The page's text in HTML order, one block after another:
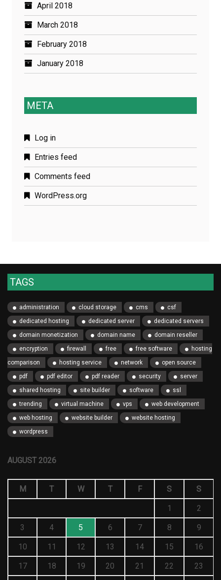
April 2018
March 2018
February 2018
January 2018
META
Log in
Entries feed
Comments feed
WordPress.org
TAGS
administration cloud storage cms
csf
dedicated hosting
dedicated server
dedicated servers
domain monetization
domain name
domain reseller
encryption
firewall free free software
hosting
comparison
hosting service network
open source
pdf
pdf editor pdf reader security
server
shared hosting
site builder software
ssl
trending
virtual machine vps
web development
web hosting
website builder
website hosting
wordpress
AUGUST 2026
M T W T F S S
1 2
3 4 5 6 7 8 9
10 11 12 13 14 15 16
17 18 19 20 21 22 23